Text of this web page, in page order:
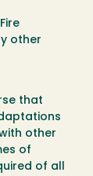
other
that
other
of
of all